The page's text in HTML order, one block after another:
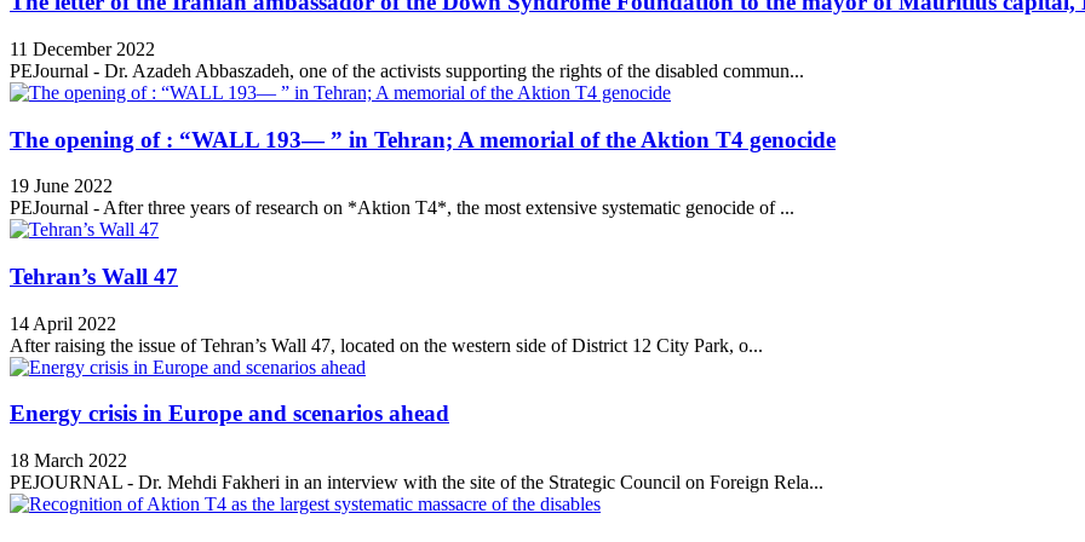
11 December 2022
PEJournal - Dr. Azadeh Abbaszadeh, one of the activists supporting the rights of the disabled commun...
The opening of : “WALL 193— ” in Tehran; A memorial of the Aktion T4 genocide
19 June 2022
PEJournal - After three years of research on *Aktion T4*, the most extensive systematic genocide of ...
Tehran’s Wall 47
14 April 2022
After raising the issue of Tehran’s Wall 47, located on the western side of District 12 City Park, o...
Energy crisis in Europe and scenarios ahead
18 March 2022
PEJOURNAL - Dr. Mehdi Fakheri in an interview with the site of the Strategic Council on Foreign Rela...